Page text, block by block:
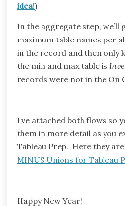
idea!)
In the aggregate step, we’ll
maximum table names per
in the record and then only
the min and max table is
records were not in the On
I’ve attached both flows so
them in more detail as you
Tableau Prep. Here they are!
MINUS Unions for Tableau
Happy New Year!